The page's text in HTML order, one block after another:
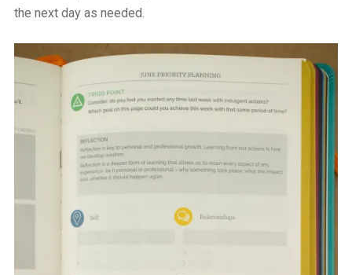
the next day as needed.